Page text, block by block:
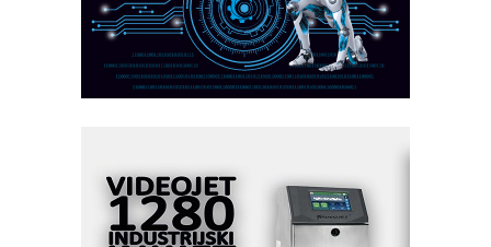
Fleksibilno stezanje i brzo
podešavanje u proizvodnji prototipova
KIP KOP – napredna rešenja za
savremene industrijske i logističke
objekte
rešenjima
IBeRTIM - oprema za ispitivanje
kontrole kvaliteta